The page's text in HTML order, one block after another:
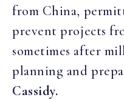
from China,
prevent projects
sometimes after
planning and
Cassidy.